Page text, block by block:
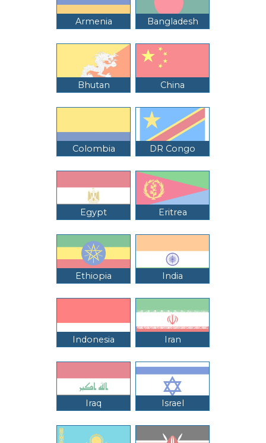
Armenia Bangladesh
Bhutan China
Colombia DR Congo
Egypt Eritrea
Ethiopia India
Indonesia Iran
Iraq Israel